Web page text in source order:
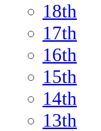
18th
17th
16th
15th
14th
13th